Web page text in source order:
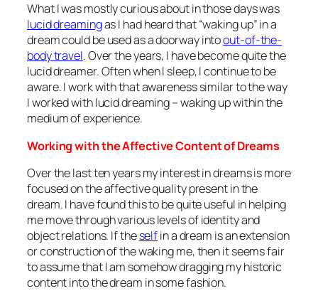
What I was mostly curious about in those days was
lucid dreamingas I had heard that “waking up” in a
dream could be used as a doorway intoout-of-the-
body travel. Over the years, I have become quite the
lucid dreamer. Often when I sleep, I continue to be
aware. I work with that awareness similar to the way
I worked with lucid dreaming – waking up within the
medium of experience.
Working with the Affective Content of Dreams
Over the last ten years my interest in dreams is more
focused on the affective quality present in the
dream. I have found this to be quite useful in helping
me move through various levels of identity and
object relations. If theselfin a dream is an extension
or construction of the waking me, then it seems fair
to assume that I am somehow dragging my historic
content into the dream in some fashion.